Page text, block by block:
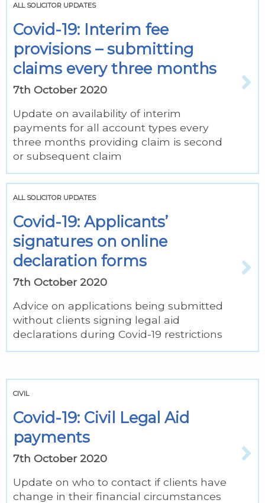
ALL SOLICITOR UPDATES
Covid-19: Interim fee
provisions – submitting
claims every three months
7th October 2020
Update on availability of interim
payments for all account types every
three months providing claim is second
or subsequent claim
ALL SOLICITOR UPDATES
Covid-19: Applicants’
signatures on online
declaration forms
7th October 2020
Advice on applications being submitted
without clients signing legal aid
declarations during Covid-19 restrictions
CIVIL
Covid-19: Civil Legal Aid
payments
7th October 2020
Update on who to contact if clients have
change in their financial circumstances